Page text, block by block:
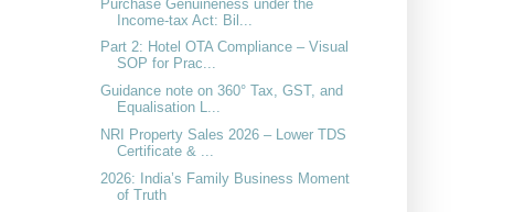
Purchase Genuineness under the
Income-tax Act: Bil...
Part 2: Hotel OTA Compliance – Visual
SOP for Prac...
Guidance note on 360° Tax, GST, and
Equalisation L...
NRI Property Sales 2026 – Lower TDS
Certificate & ...
2026: India’s Family Business Moment
of Truth